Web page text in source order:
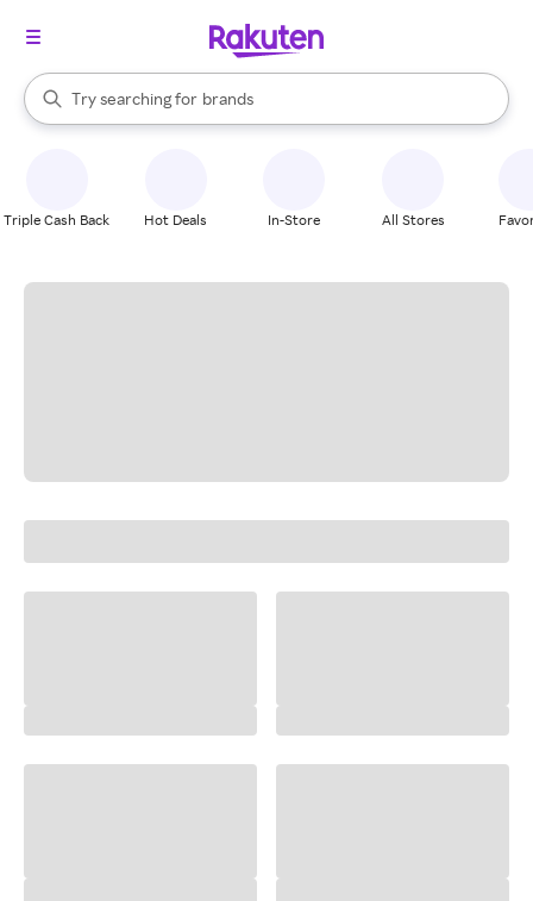
Search Rakuten
Try searching for
stores
brands
groceries
When autocomplete results are available, use the up and down
Triple Cash Back Hot Deals In-Store All Stores